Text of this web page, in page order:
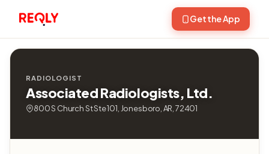
Get the App
RADIOLOGIST
Associated Radiologists, Ltd.
800 S Church St Ste 101, Jonesboro, AR, 72401